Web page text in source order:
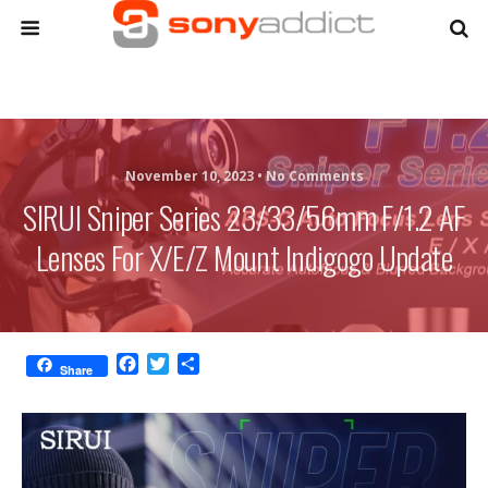
November 10, 2023 •No Comments
SIRUI Sniper Series 23/33/56mm F/1.2 AF
Lenses For X/E/Z Mount Indigogo Update
Share
c
e
b
i
t
t
e
a
r
e